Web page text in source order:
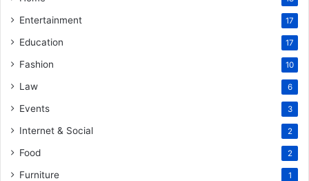
Entertainment 17
Education 17
Fashion 10
Law 6
Events 3
Internet & Social 2
Food 2
Furniture 1